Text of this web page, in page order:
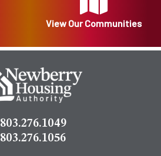
View Our Communities
803.276.1049
803.276.1056